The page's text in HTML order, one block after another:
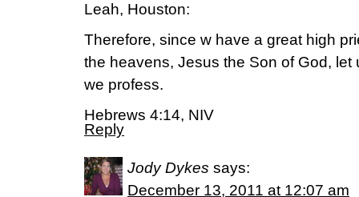
Leah, Houston:
Therefore, since w have a great high
the heavens, Jesus the Son of God, let
we profess.
Hebrews 4:14, NIV
Reply
Jody Dykes says:
December 13, 2011 at 12:07 am